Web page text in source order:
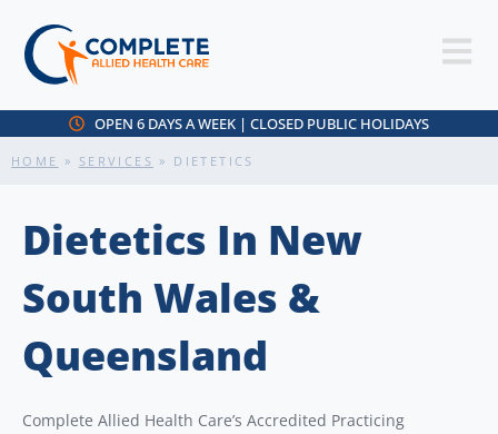
OPEN 6 DAYS A WEEK | CLOSED PUBLIC HOLIDAYS
HOME » SERVICES » DIETETICS
Dietetics In New
South Wales &
Queensland
Complete Allied Health Care’s Accredited Practicing